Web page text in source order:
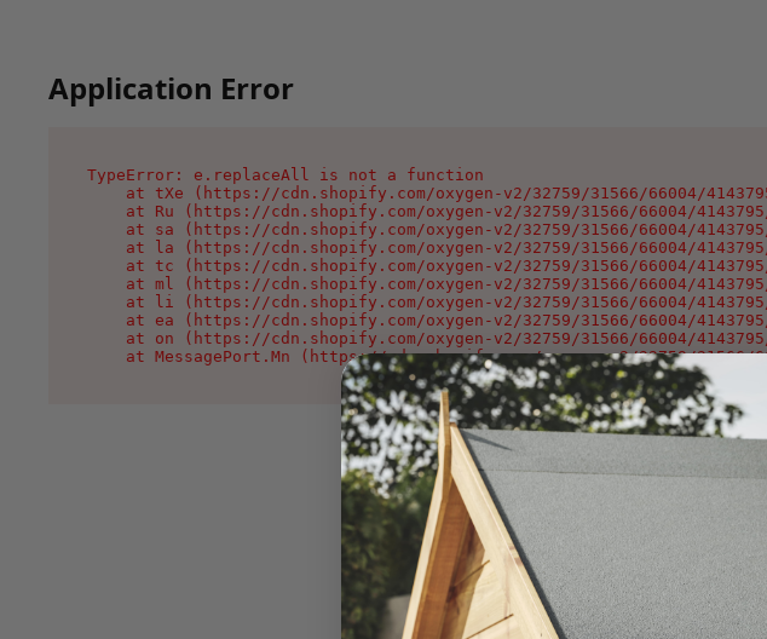
Application Error
TypeError: e.replaceAll is not a function
at tXe (https://cdn.shopify.com/oxygen-v2/32759/31566/66004/
at Ru (https://cdn.shopify.com/oxygen-v2/32759/31566/66004/
at sa (https://cdn.shopify.com/oxygen-v2/32759/31566/66004/
at la (https://cdn.shopify.com/oxygen-v2/32759/31566/66004/
at tc (https://cdn.shopify.com/oxygen-v2/32759/31566/66004/
at ml (https://cdn.shopify.com/oxygen-v2/32759/31566/66004/
at li (https://cdn.shopify.com/oxygen-v2/32759/31566/66004/
at ea (https://cdn.shopify.com/oxygen-v2/32759/31566/66004/
at on (https://cdn.shopify.com/oxygen-v2/32759/31566/66004/
at MessagePort.Mn (https://cdn.shopify.com/oxygen-v2/32759/